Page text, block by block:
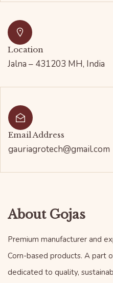
Location
Jalna – 431203 MH, India
Email Address
gauriagrotech@gmail.com
About Gojas
Premium manufacturer and
Corn-based products. A part
dedicated to quality,